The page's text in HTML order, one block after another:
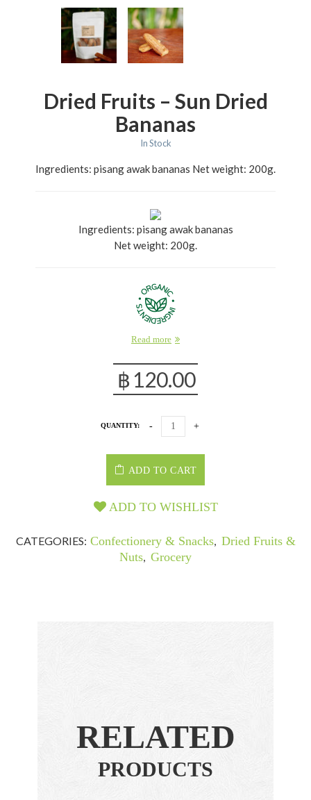
Dried Fruits – Sun Dried
Bananas
In Stock
Ingredients: pisang awak bananas Net weight: 200g.
Ingredients: pisang awak bananas
Net weight: 200g.
Read more
฿ 120.00
QUANTITY:
ADD TO CART
ADD TO WISHLIST
CATEGORIES: Confectionery & Snacks, Dried Fruits &
Nuts, Grocery
RELATED
PRODUCTS